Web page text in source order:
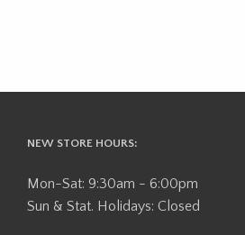
NEW STORE HOURS:
Mon-Sat: 9:30am - 6:00pm
Sun & Stat. Holidays: Closed